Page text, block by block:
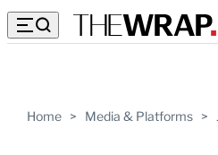
Home > Media & Platforms >